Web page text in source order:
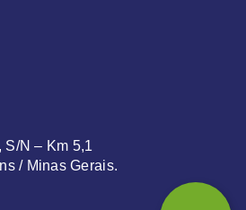
S/N – Km 5,1
/ Minas Gerais.